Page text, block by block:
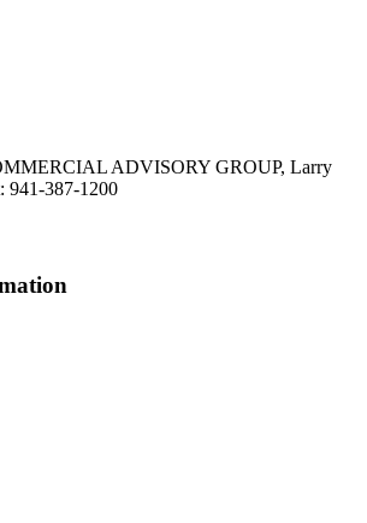
ADVISORY GROUP, Larry
941-387-1200